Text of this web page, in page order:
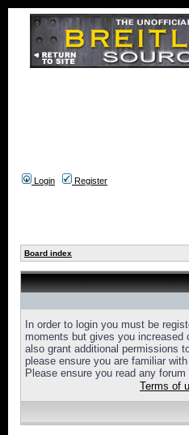
Login Register
Board index
In order to login you must be
moments but gives you increased
also grant additional permissions
please ensure you are familiar
Please ensure you read any
Terms of